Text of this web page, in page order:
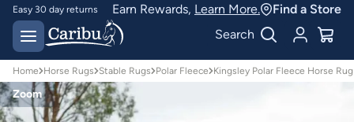
Easy 30 day returns
Designed for
Australian conditions
Earn Rewards, Learn More.
Find a Store
Search
Home Horse Rugs Stable Rugs Polar Fleece Kingsley Polar Fleece Horse
Zoom